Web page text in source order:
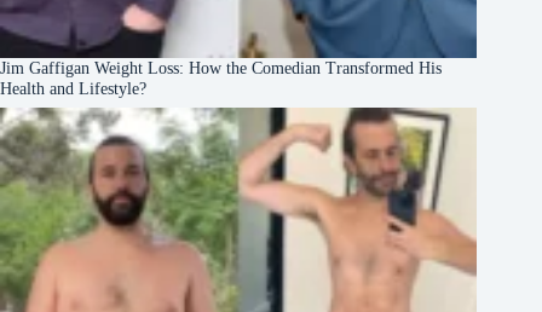
Jim Gaffigan Weight Loss: How the Comedian Transformed His
Health and Lifestyle?